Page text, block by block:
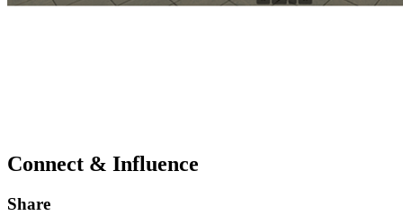
Connect & Influence
Share